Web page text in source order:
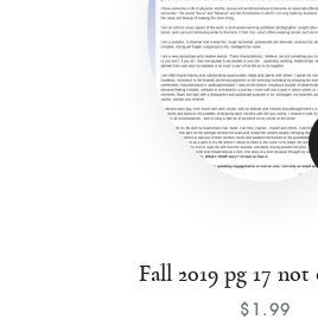
Fall 2019 pg 17
$ 1 .99